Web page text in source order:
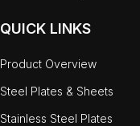
QUICK LINKS
Product Overview
Steel Plates & Sheets
Stainless Steel Plates